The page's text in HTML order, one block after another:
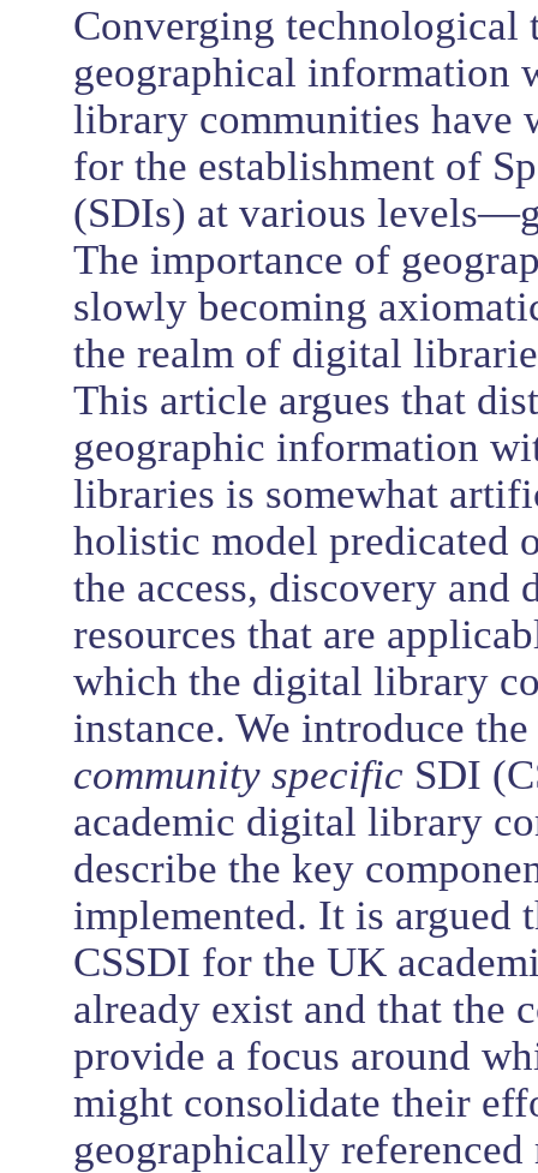
Converging technological
geographical information
library communities have
for the establishment of
(SDIs) at various
The importance of
slowly becoming
the realm of digital
This article argues that
geographic information
libraries is somewhat
holistic model predicated
the access, discovery
resources that are
which the digital library
instance. We introduce
community specific SDI
academic digital library
describe the key
implemented. It is argued
CSSDI for the UK
already exist and that the
provide a focus around
might consolidate their
geographically referenced